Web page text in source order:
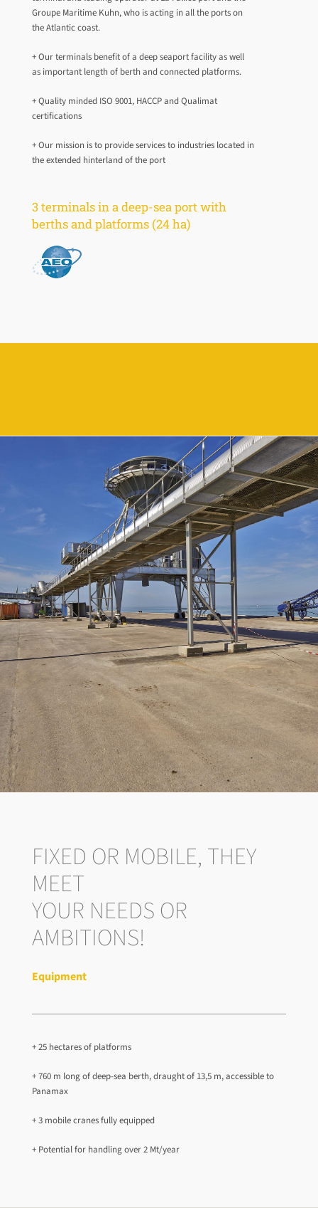
Groupe Maritime Kuhn, who is acting in all the ports on
the Atlantic coast.
+ Our terminals benefit of a deep seaport facility as well
as important length of berth and connected platforms.
+ Quality minded ISO 9001, HACCP and Qualimat
certifications
+ Our mission is to provide services to industries located in
the extended hinterland of the port
3 terminals in a deep-sea port with
berths and platforms (24 ha)
FIXED OR MOBILE, THEY
MEET
YOUR NEEDS OR
AMBITIONS!
Equipment
+ 25 hectares of platforms
+ 760 m long of deep-sea berth, draught of 13,5 m, accessible to
Panamax
+ 3 mobile cranes fully equipped
+ Potential for handling over 2 Mt/year